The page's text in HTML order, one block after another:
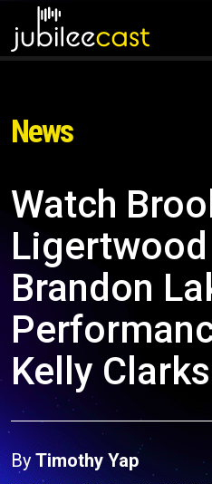
News
Watch
Ligertwood
Brandon
Kelly
By Timothy Yap